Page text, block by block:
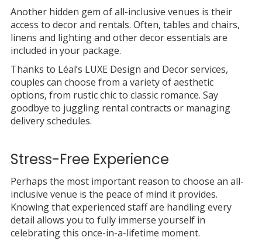
Another hidden gem of all-inclusive venues is their
access to decor and rentals. Often, tables and chairs,
linens and lighting and other decor essentials are
included in your package.
Thanks to Léal’s LUXE Design and Decor services,
couples can choose from a variety of aesthetic
options, from rustic chic to classic romance. Say
goodbye to juggling rental contracts or managing
delivery schedules.
Stress-Free Experience
Perhaps the most important reason to choose an all-
inclusive venue is the peace of mind it provides.
Knowing that experienced staff are handling every
detail allows you to fully immerse yourself in
celebrating this once-in-a-lifetime moment.